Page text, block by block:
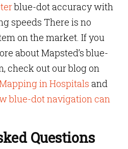
blue-dot accuracy with
speeds There is no
on the market. If you
about Mapsted’s blue-
check out our blog on
in Hospitals and
blue-dot navigation can
Questions